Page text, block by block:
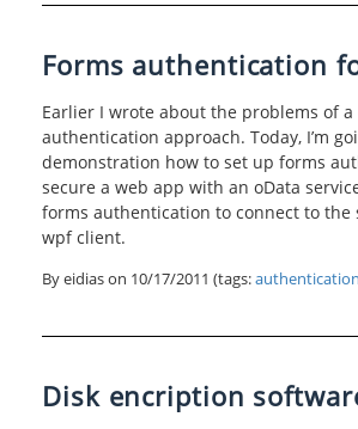
Forms authentication
Earlier I wrote about the problems of a
authentication approach. Today, I’m
demonstration how to set up forms
secure a web app with an oData
forms authentication to connect to the
wpf client.
By eidias on 10/17/2011 (tags:authentication
Disk encription